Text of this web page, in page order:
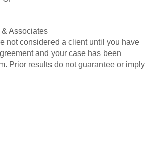
Associates
not considered a client until you have
and your case has been
Prior results do not guarantee or imply